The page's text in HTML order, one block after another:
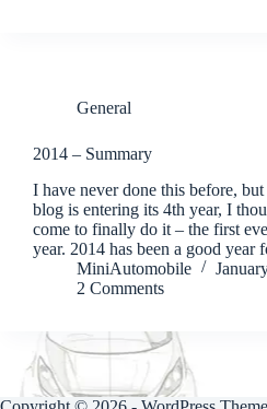
General
2014 – Summary
I have never done this before,
blog is entering its 4th year, I
come to finally do it – the first
year. 2014 has been a good
MiniAutomobile
2 Comments